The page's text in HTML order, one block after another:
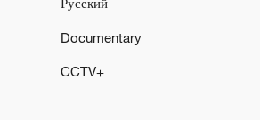
Documentary
CCTV+